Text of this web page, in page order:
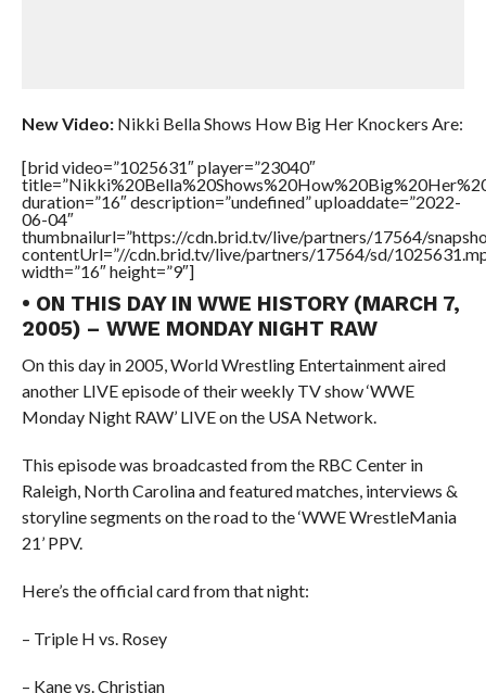
New Video:Nikki Bella Shows How Big Her Knockers Are:
[brid video=”1025631″ player=”23040″
duration=”16″ description=”undefined” uploaddate=”2022-
06-04″
thumbnailurl=”https://cdn.brid.tv/live/partners/17564/
contentUrl=”//cdn.brid.tv/live/partners/17564/sd/
width=”16″ height=”9″]
• ON THIS DAY IN WWE HISTORY (MARCH 7,
2005) – WWE MONDAY NIGHT RAW
On this day in 2005, World Wrestling Entertainment aired
another LIVE episode of their weekly TV show ‘WWE
Monday Night RAW’ LIVE on the USA Network.
This episode was broadcasted from the RBC Center in
Raleigh, North Carolina and featured matches, interviews &
storyline segments on the road to the ‘WWE WrestleMania
21’ PPV.
Here’s the official card from that night:
– Triple H vs. Rosey
– Kane vs. Christian